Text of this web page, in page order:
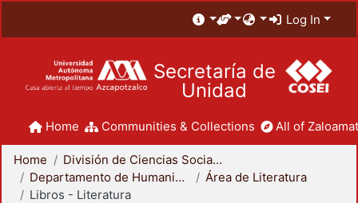
Log In
Secretaría de
Unidad
Home Communities & Collections All of
Home
División de Ciencias Sociales y Humanidades
Departamento de Humanidades
Área de Literatura
Libros - Literatura